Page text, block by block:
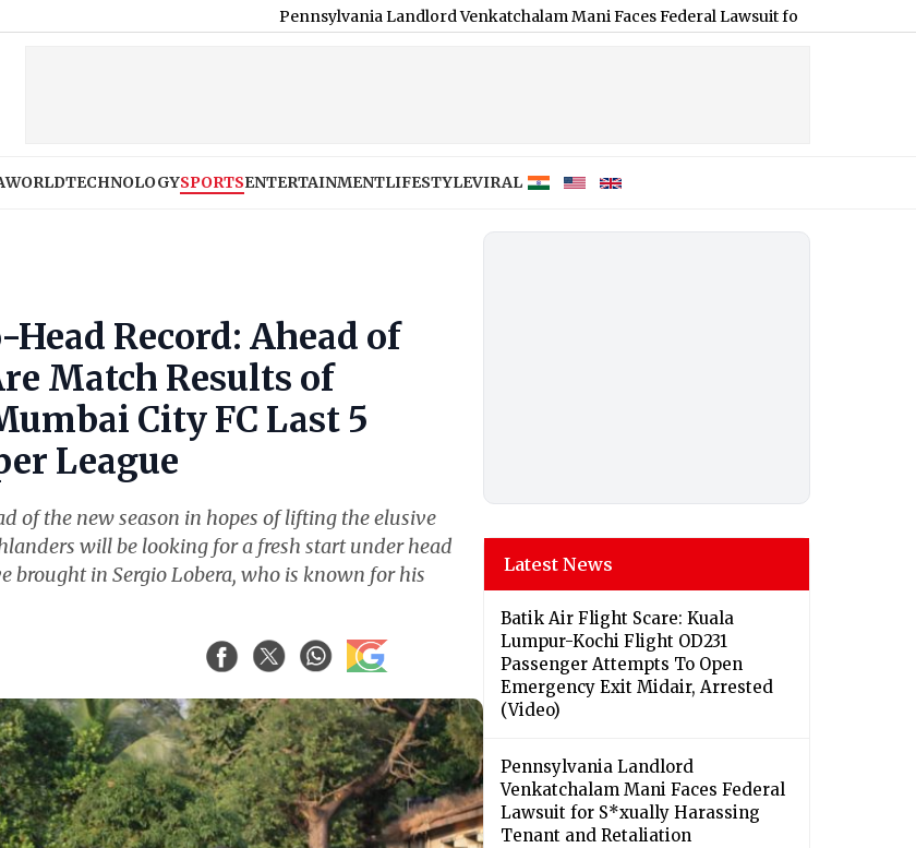
Pennsylvania Landlord Venkatchalam Mani Faces Federal Lawsuit for S*xually Harassing
WORLDTECHNOLOGYSPORTSENTERTAINMENTLIFESTYLEVIRAL
Head Record: Ahead of
Match Results of
City FC Last 5
League
of the new season in hopes of lifting the elusive
will be looking for a fresh start under head
brought in Sergio Lobera, who is known for his
Latest News
Batik Air Flight Scare: Kuala
Lumpur-Kochi Flight OD231
Passenger Attempts To Open
Emergency Exit Midair, Arrested
(Video)
Pennsylvania Landlord
Venkatchalam Mani Faces Federal
Lawsuit for S*xually Harassing
Tenant and Retaliation